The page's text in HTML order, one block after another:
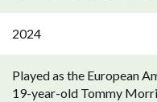
2024
Played as the European
19-year-old Tommy